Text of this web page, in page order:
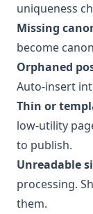
uniqueness
Missing
become
Orphaned
Auto-insert
Thin or
low-utility
to publish.
Unreadable
processing.
them.